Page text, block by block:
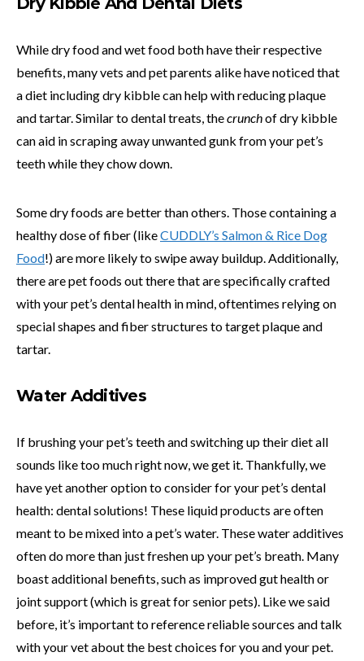
While dry food and wet food both have their respective
benefits, many vets and pet parents alike have noticed that
a diet including dry kibble can help with reducing plaque
and tartar. Similar to dental treats, thecrunchof dry kibble
can aid in scraping away unwanted gunk from your pet’s
teeth while they chow down.
Some dry foods are better than others. Those containing a
healthy dose of fiber (likeCUDDLY’s Salmon & Rice Dog
Food!) are more likely to swipe away buildup. Additionally,
there are pet foods out there that are specifically crafted
with your pet’s dental health in mind, oftentimes relying on
special shapes and fiber structures to target plaque and
tartar.
Water Additives
If brushing your pet’s teeth and switching up their diet all
sounds like too much right now, we get it. Thankfully, we
have yet another option to consider for your pet’s dental
health: dental solutions! These liquid products are often
meant to be mixed into a pet’s water. These water additives
often do more than just freshen up your pet’s breath. Many
boast additional benefits, such as improved gut health or
joint support (which is great for senior pets). Like we said
before, it’s important to reference reliable sources and talk
with your vet about the best choices for you and your pet.